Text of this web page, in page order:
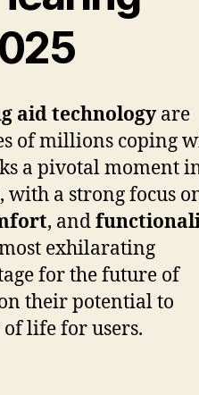
aid technologyare
of millions coping
a pivotal moment
with a strong focus
, and
exhilarating
for the future of
their potential to
life for users.